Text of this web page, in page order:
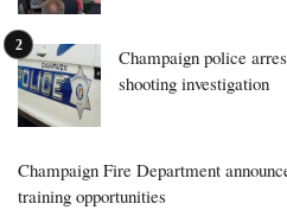
Champaign police
shooting investigation
Champaign Fire Department
training opportunities